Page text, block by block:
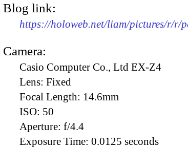
Blog link:
https://holoweb.net/liam/pictures/r/r/
Camera:
Casio Computer Co., Ltd EX-Z4
Lens: Fixed
Focal Length: 14.6mm
ISO: 50
Aperture: f/4.4
Exposure Time: 0.0125 seconds